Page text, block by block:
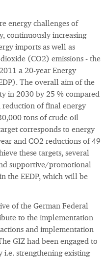
energy challenges of
continuously increasing
imports as well as
(CO2) emissions - the
a 20-year Energy
The overall aim of the
in 2030 by 25 % compared
reduction of final energy
tons of crude oil
corresponds to energy
and CO2 reductions of 49
these targets, several
supportive/promotional
the EEDP, which will be
of the German Federal
to the implementation
and implementation
GIZ had been engaged to
strengthening existing